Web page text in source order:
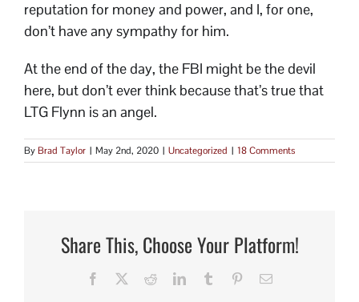
reputation for money and power, and I, for one,
don’t have any sympathy for him.
At the end of the day, the FBI might be the devil
here, but don’t ever think because that’s true that
LTG Flynn is an angel.
ByBrad Taylor | May 2nd, 2020 | Uncategorized | 18 Comments
Share This, Choose Your Platform!
Facebook RedditLinkedInTumblr PinterestEmail